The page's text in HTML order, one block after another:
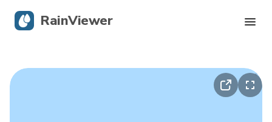
RainViewer